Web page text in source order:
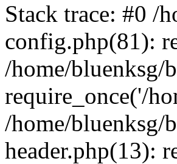
Stack trace: #0 /
config.php(81):
/home/bluenksg/
require_once('/
/home/bluenksg/
header.php(13):